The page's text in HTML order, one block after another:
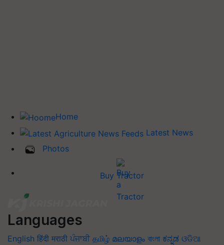
Home
Latest News
Photos
Buy Tractor
Languages
English हिंदी मराठी ਪੰਜਾਬੀ தமிழ் മലയാളം বাংলা ಕನ್ನಡ ଓଡିଆ